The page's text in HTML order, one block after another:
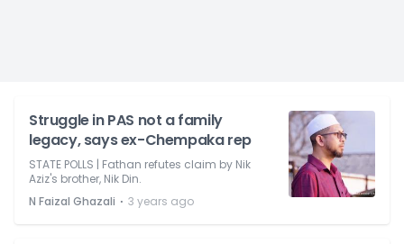
Struggle in PAS not a family
legacy, says ex-Chempaka rep
STATE POLLS | Fathan refutes claim by Nik
Aziz's brother, Nik Din.
N Faizal Ghazali ⋅ 3 years ago